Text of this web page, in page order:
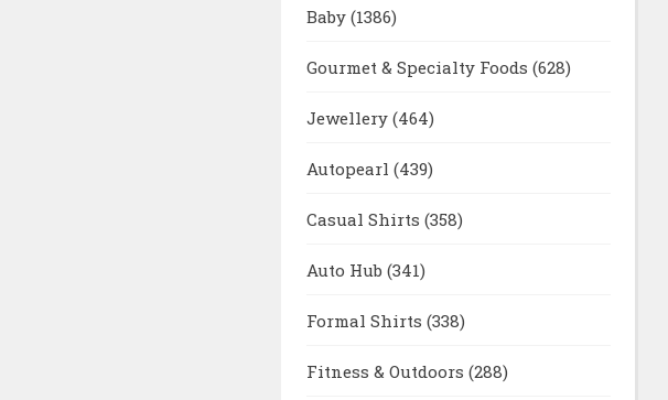
Baby (1386)
Gourmet & Specialty Foods (628)
Jewellery (464)
Autopearl (439)
Casual Shirts (358)
Auto Hub (341)
Formal Shirts (338)
Fitness & Outdoors (288)